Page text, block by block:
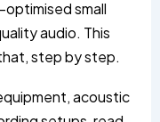
small
audio. This
step by step.
acoustic